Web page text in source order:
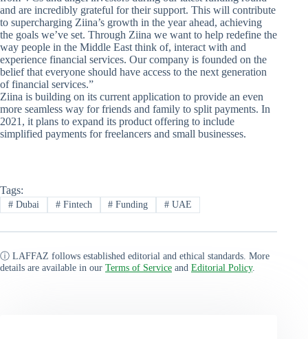
and are incredibly grateful for their support. This will contribute
to supercharging Ziina’s growth in the year ahead, achieving
the goals we’ve set. Through Ziina we want to help redefine the
way people in the Middle East think of, interact with and
experience financial services. Our company is founded on the
belief that everyone should have access to the next generation
of financial services.”
Ziina is building on its current application to provide an even
more seamless way for friends and family to split payments. In
2021, it plans to expand its product offering to include
simplified payments for freelancers and small businesses.
Tags:
#Dubai #Fintech # Funding # UAE
ⓘ LAFFAZ follows established editorial and ethical standards. More
details are available in our Terms of Service and Editorial Policy.